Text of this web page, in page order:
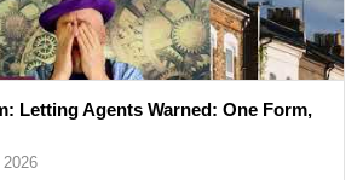
Letting Agents Warned: One Form,